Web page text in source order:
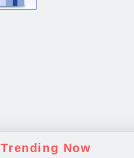
Trending Now